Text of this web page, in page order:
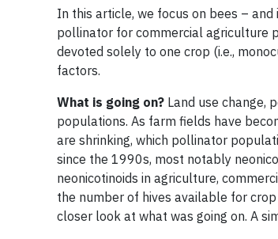
In this article, we focus on bees –
pollinator for commercial agriculture
devoted solely to one crop (i.e.,
factors.
What is going on? Land use change,
populations. As farm fields have
are shrinking, which pollinator
since the 1990s, most notably
neonicotinoids in agriculture,
the number of hives available for
closer look at what was going on. A